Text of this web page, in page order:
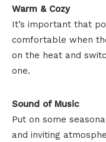
Warm & Cozy
It’s important that
comfortable when
on the heat and
one.
Sound of Music
Put on some
and inviting